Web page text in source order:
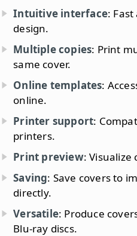
Intuitive interface:
design.
Multiple copies: Print
same cover.
Online templates:
online.
Printer support:
printers.
Print preview: Visualize
Saving: Save covers to
directly.
Versatile: Produce
Blu-ray discs.